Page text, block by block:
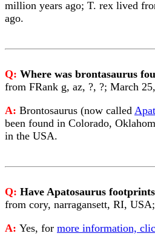
million years ago; T. rex lived
ago.
Q: Where was brontasaurus
from FRank g, az, ?, ?; March
A: Brontosaurus (now called
been found in Colorado,
in the USA.
Q: Have Apatosaurus
from cory, narragansett, RI,
A: Yes, for more information,